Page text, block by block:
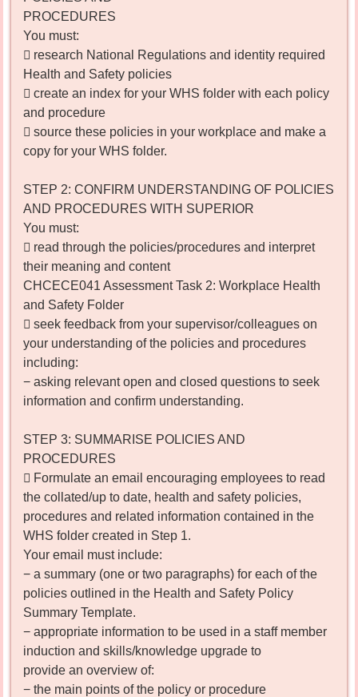
PROCEDURES
You must:
 research National Regulations and identity required
Health and Safety policies
 create an index for your WHS folder with each policy
and procedure
 source these policies in your workplace and make a
copy for your WHS folder.
STEP 2: CONFIRM UNDERSTANDING OF POLICIES
AND PROCEDURES WITH SUPERIOR
You must:
 read through the policies/procedures and interpret
their meaning and content
CHCECE041 Assessment Task 2: Workplace Health
and Safety Folder
 seek feedback from your supervisor/colleagues on
your understanding of the policies and procedures
including:
− asking relevant open and closed questions to seek
information and confirm understanding.
STEP 3: SUMMARISE POLICIES AND
PROCEDURES
 Formulate an email encouraging employees to read
the collated/up to date, health and safety policies,
procedures and related information contained in the
WHS folder created in Step 1.
Your email must include:
− a summary (one or two paragraphs) for each of the
policies outlined in the Health and Safety Policy
Summary Template.
− appropriate information to be used in a staff member
induction and skills/knowledge upgrade to
provide an overview of:
− the main points of the policy or procedure